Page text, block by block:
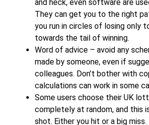
and heck, even software are
They can get you to the right
you run in circles of losing only
towards the tail of winning.
Word of advice – avoid any
made by someone, even if
colleagues. Don’t bother with
calculations can work in some
Some users choose their UK
completely at random, and this
shot. Either you hit or a big